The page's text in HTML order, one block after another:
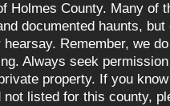
Holmes County. Many of
documented haunts,
hearsay. Remember, we
Always seek
property. If you
not listed for this county,